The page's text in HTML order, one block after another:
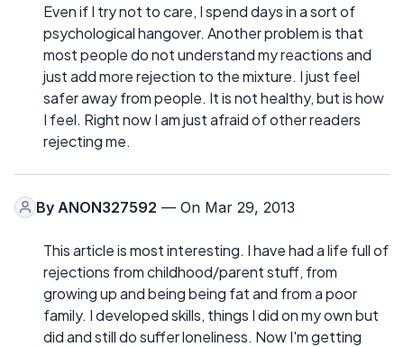
Even if I try not to care, I spend days in a sort of
psychological hangover. Another problem is that
most people do not understand my reactions and
just add more rejection to the mixture. I just feel
safer away from people. It is not healthy, but is how
I feel. Right now I am just afraid of other readers
rejecting me.
By ANON327592 — On Mar 29, 2013
This article is most interesting. I have had a life full of
rejections from childhood/parent stuff, from
growing up and being being fat and from a poor
family. I developed skills, things I did on my own but
did and still do suffer loneliness. Now I'm getting